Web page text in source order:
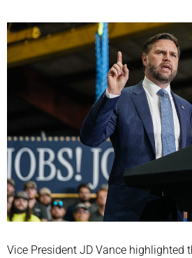
Vice President JD Vance highlighted